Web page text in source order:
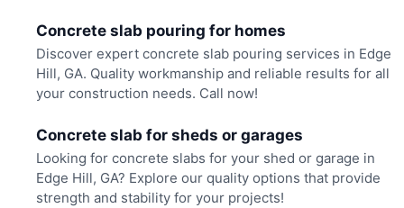
Concrete slab pouring for homes
Discover expert concrete slab pouring services in Edge
Hill, GA. Quality workmanship and reliable results for all
your construction needs. Call now!
Concrete slab for sheds or garages
Looking for concrete slabs for your shed or garage in
Edge Hill, GA? Explore our quality options that provide
strength and stability for your projects!